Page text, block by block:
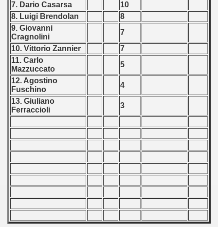
7. Dario Casarsa
10
8. Luigi Brendolan
8
9. Giovanni
Cragnolini
7
10. Vittorio Zannier
7
11. Carlo
Mazzuccato
5
12. Agostino
Fuschino
4
13. Giuliano
Ferraccioli
3